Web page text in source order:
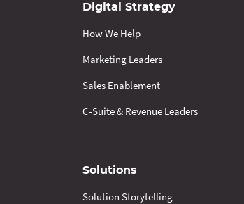
Digital Strategy
How We Help
Marketing Leaders
Sales Enablement
C-Suite & Revenue Leaders
Solutions
Solution Storytelling